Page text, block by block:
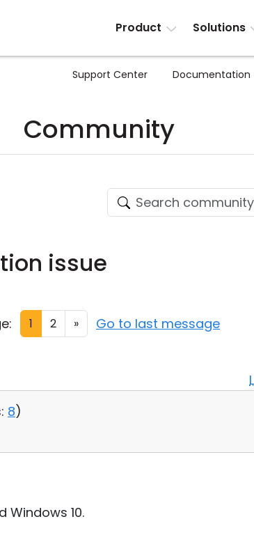
Product Solutions
Support Center Documentation
Community
issue
1 2 » Go to last message
8)
Windows 10.